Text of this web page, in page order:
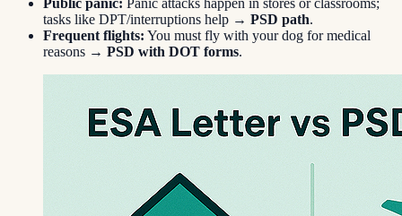
tasks like DPT/interruptions help → PSD path.
Frequent flights: You must fly with your dog for medical
reasons → PSD with DOT forms.